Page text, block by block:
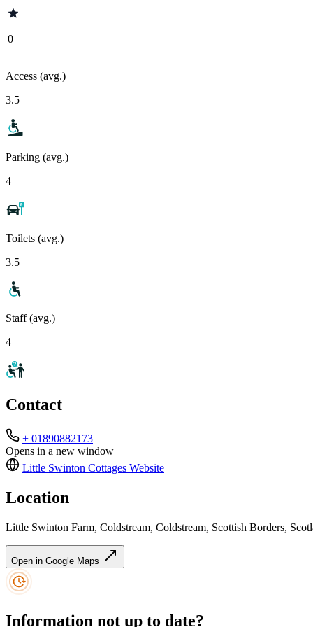
0
Access (avg.)
3.5
Parking (avg.)
4
Toilets (avg.)
3.5
Staff (avg.)
4
Contact
+ 01890882173
Opens in a new window
Little Swinton Cottages Website
Location
Little Swinton Farm, Coldstream, Coldstream, Scottish Borders,
Open in Google Maps
Information not up to date?